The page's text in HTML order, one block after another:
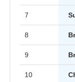
7
8
9
10